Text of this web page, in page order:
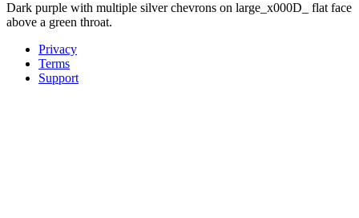
Dark purple with multiple silver chevrons on large_x000D_ flat face
above a green throat.
Privacy
Terms
Support